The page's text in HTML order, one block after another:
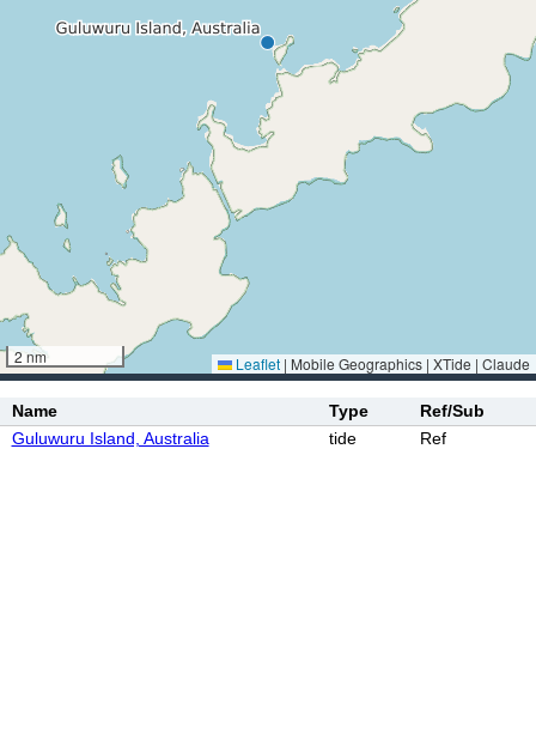
2 nm Leaflet | Mobile Geographics | XTide | Claude
Name Type
Ref/Sub
Guluwuru Island, Australia
tide Ref